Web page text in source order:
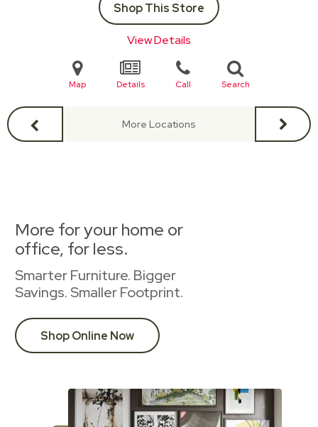
Shop This Store
View Details
Map Details Call Search
More Locations
More for your home or
office, for less.
Smarter Furniture. Bigger
Savings. Smaller Footprint.
Shop Online Now